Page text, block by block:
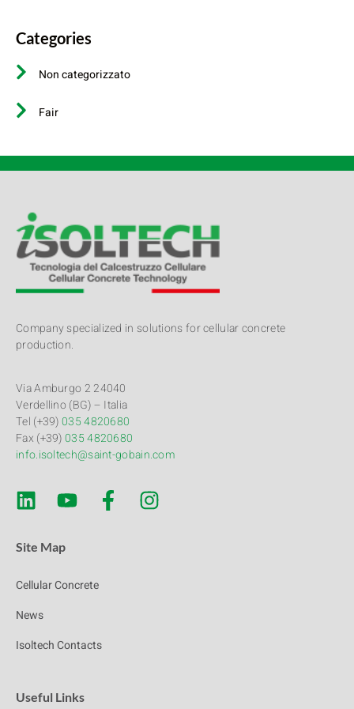
Categories
Non categorizzato
Fair
Company specialized in solutions for cellular concrete
production.
Via Amburgo 2 24040
Verdellino (BG) – Italia
Tel (+39)035 4820680
Fax (+39)035 4820680
info.isoltech@saint-gobain.com
Site Map
Cellular Concrete
News
Isoltech Contacts
Useful Links